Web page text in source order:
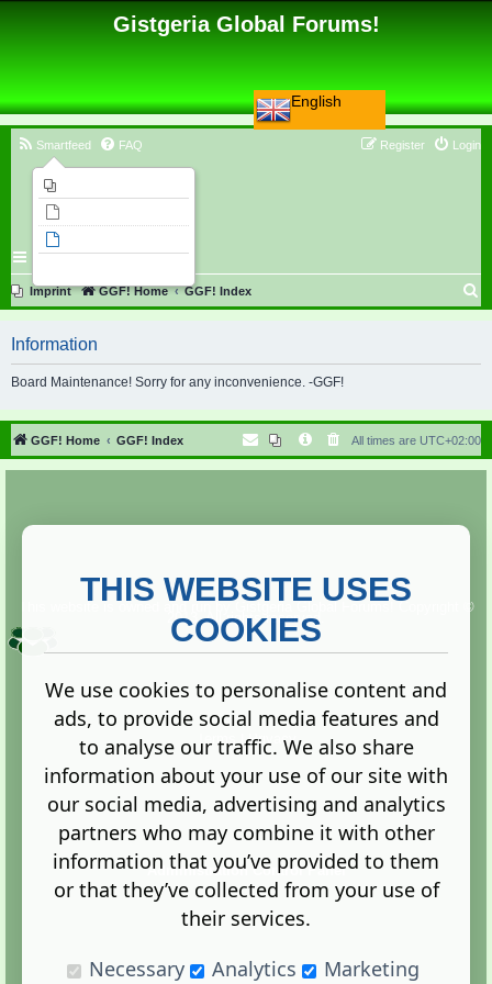
English
Gistgeria Global Forums!
Smartfeed FAQ Login
Register
Imprint GGF! Home GGF! Index
r
h
Information
Board Maintenance! Sorry for any inconvenience. -GGF!
GGF! Home GGF! Index All times are UTC+02:00
Copyright ©
2013. All rights reserved.
Terms |Privacy
Administration Control Panel
THIS WEBSITE USES
COOKIES
We use cookies to personalise content and
ads, to provide social media features and
to analyse our traffic. We also share
information about your use of our site with
our social media, advertising and analytics
partners who may combine it with other
information that you’ve provided to them
or that they’ve collected from your use of
their services.
Necessary
Analytics Marketing